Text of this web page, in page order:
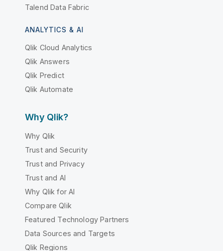
Talend Data Fabric
ANALYTICS & AI
Qlik Cloud Analytics
Qlik Answers
Qlik Predict
Qlik Automate
Why Qlik?
Why Qlik
Trust and Security
Trust and Privacy
Trust and AI
Why Qlik for AI
Compare Qlik
Featured Technology Partners
Data Sources and Targets
Qlik Regions